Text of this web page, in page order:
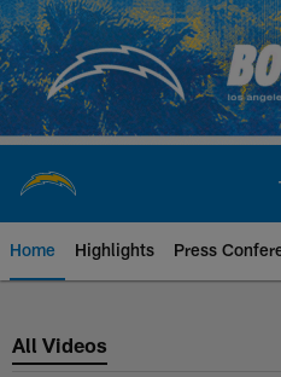
Skip
to
main
content
Home Highlights Press
Los Angeles
All Videos